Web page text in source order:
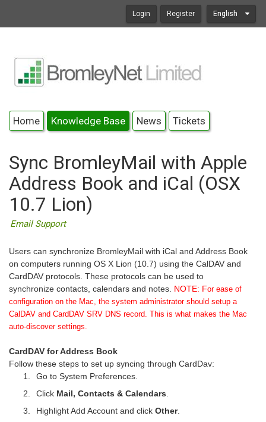
Login Register English
Home Knowledge Base News Tickets
Sync BromleyMail with Apple
Address Book and iCal (OSX
10.7 Lion)
Email Support
Users can synchronize BromleyMail with iCal and Address Book
on computers running OS X Lion (10.7) using the CalDAV and
CardDAV protocols. These protocols can be used to
synchronize contacts, calendars and notes. NOTE: For ease of
configuration on the Mac, the system administrator should setup a
CalDAV and CardDAV SRV DNS record. This is what makes the Mac
auto-discover settings.
CardDAV for Address Book
Follow these steps to set up syncing through CardDav:
Go to System Preferences.
Click Mail, Contacts & Calendars
Highlight Add Account and click Other.